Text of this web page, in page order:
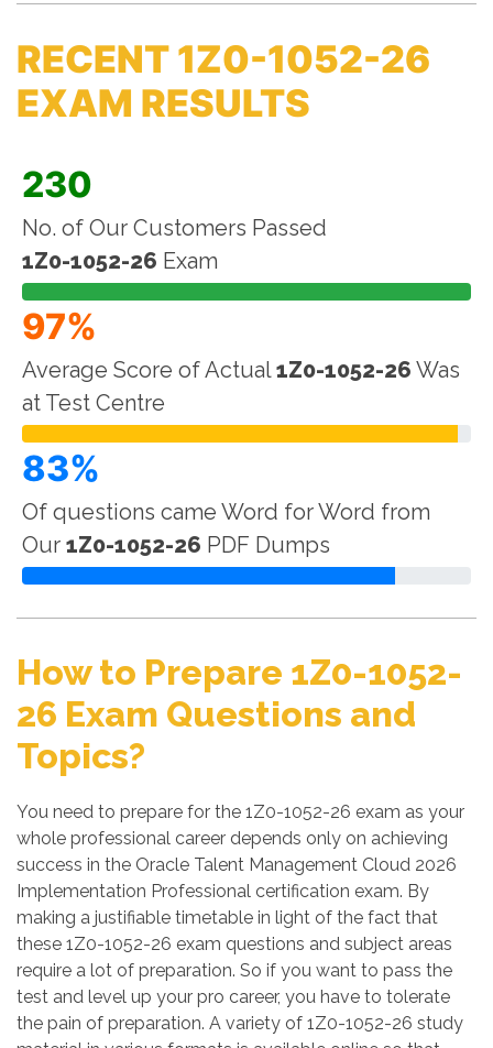
RECENT 1Z0-1052-26
EXAM RESULTS
230
No. of Our Customers Passed
1Z0-1052-26 Exam
97%
Average Score of Actual1Z0-1052-26 Was
at Test Centre
83%
Of questions came Word for Word from
Our 1Z0-1052-26 PDF Dumps
How to Prepare 1Z0-1052-
26 Exam Questions and
Topics?
You need to prepare for the 1Z0-1052-26 exam as your
whole professional career depends only on achieving
success in the Oracle Talent Management Cloud 2026
Implementation Professional certification exam. By
making a justifiable timetable in light of the fact that
these 1Z0-1052-26 exam questions and subject areas
require a lot of preparation. So if you want to pass the
test and level up your pro career, you have to tolerate
the pain of preparation. A variety of 1Z0-1052-26 study